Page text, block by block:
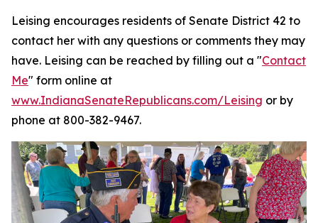
Leising encourages residents of Senate District 42 to
contact her with any questions or comments they may
have. Leising can be reached by filling out a "Contact
Me" form online at
www.IndianaSenateRepublicans.com/Leising or by
phone at 800-382-9467.